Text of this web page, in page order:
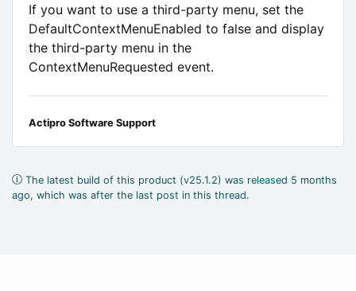
If you want to use a third-party menu, set the
DefaultContextMenuEnabled to false and display
the third-party menu in the
ContextMenuRequested event.
Actipro Software Support
The latest build of this product (v25.1.2) was released 5 months
ago, which was after the last post in this thread.